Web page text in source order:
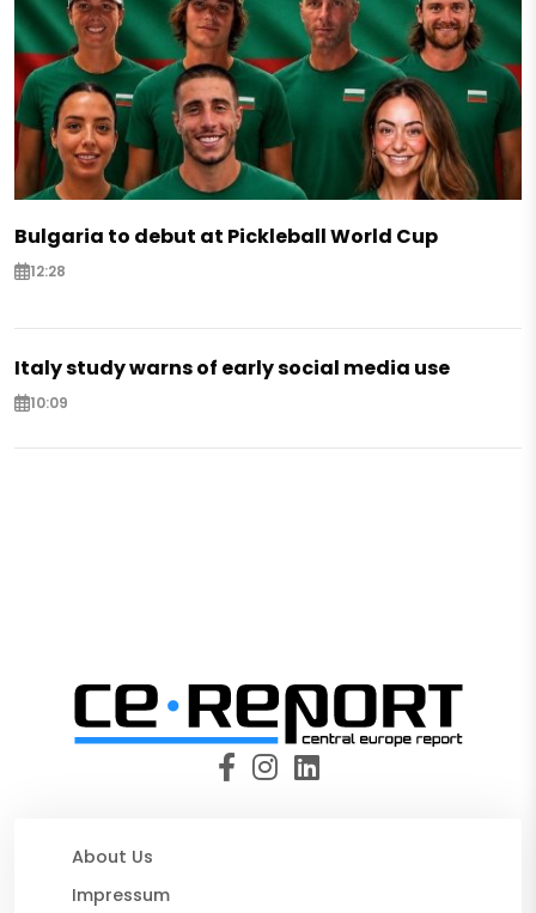
Bulgaria to debut at Pickleball World Cup
12:28
Italy study warns of early social media use
10:09
About Us
Impressum